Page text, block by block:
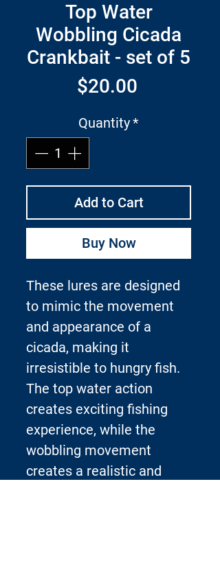
Top Water
Wobbling Cicada
Crankbait - set of 5
$20.00Price
Quantity*
Add to Cart
Buy Now
These lures are designed
to mimic the movement
and appearance of a
cicada, making it
irresistible to hungry fish.
The top water action
creates exciting fishing
experience, while the
wobbling movement
creates a realistic and